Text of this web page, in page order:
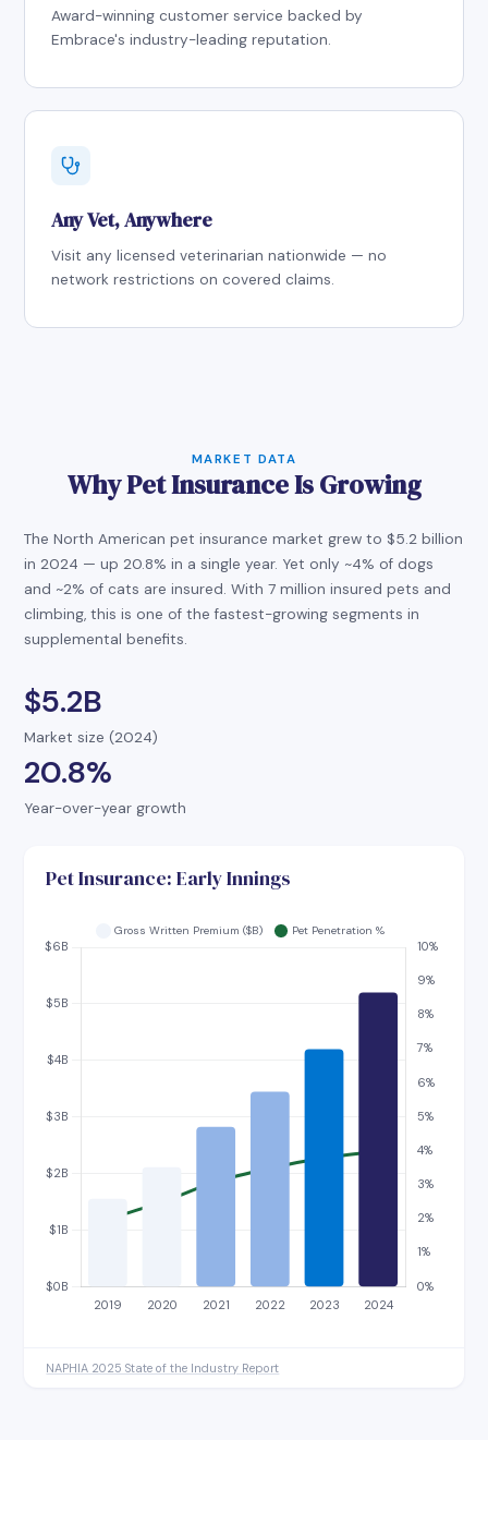
Award-winning customer service backed by
Embrace's industry-leading reputation.
Any Vet, Anywhere
Visit any licensed veterinarian nationwide — no
network restrictions on covered claims.
MARKET DATA
Why Pet Insurance Is Growing
The North American pet insurance market grew to $5.2 billion
in 2024 — up 20.8% in a single year. Yet only ~4% of dogs
and ~2% of cats are insured. With 7 million insured pets and
climbing, this is one of the fastest-growing segments in
supplemental benefits.
$5.2B
Market size (2024)
20.8%
Year-over-year growth
Pet Insurance: Early Innings
NAPHIA 2025 State of the Industry Report